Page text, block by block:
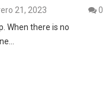
21, 2023
0
When there is no